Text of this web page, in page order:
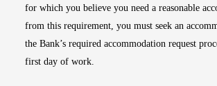
for which you believe you need a reasonable
from this requirement, you must seek an
the Bank’s required accommodation request
first day of work.